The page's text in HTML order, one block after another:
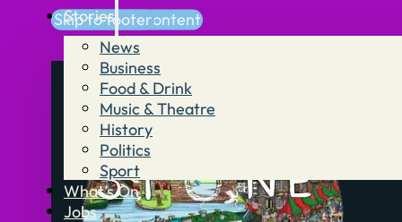
Skip to main content
Skip to footer
Stories
News
Business
Food & Drink
Music & Theatre
History
Politics
Sport
What’s On
Jobs